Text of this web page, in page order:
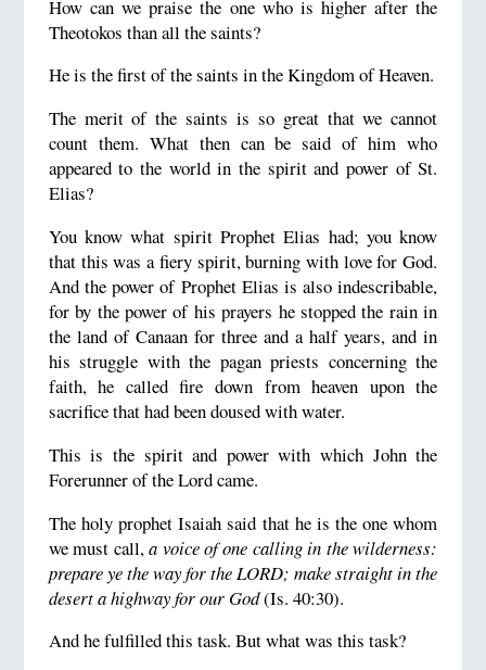
How can we praise the one who is higher after the
Theotokos than all the saints?
He is the first of the saints in the Kingdom of Heaven.
The merit of the saints is so great that we cannot
count them. What then can be said of him who
appeared to the world in the spirit and power of St.
Elias?
You know what spirit Prophet Elias had; you know
that this was a fiery spirit, burning with love for God.
And the power of Prophet Elias is also indescribable,
for by the power of his prayers he stopped the rain in
the land of Canaan for three and a half years, and in
his struggle with the pagan priests concerning the
faith, he called fire down from heaven upon the
sacrifice that had been doused with water.
This is the spirit and power with which John the
Forerunner of the Lord came.
The holy prophet Isaiah said that he is the one whom
we must call,a voice of one calling in the wilderness:
prepare ye the way for the LORD; make straight in the
desert a highway for our God(Is. 40:30).
And he fulfilled this task. But what was this task?